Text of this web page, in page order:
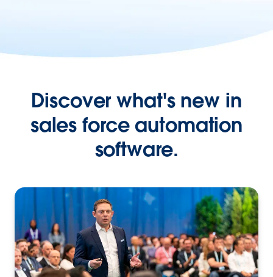
Discover what's new in
sales force automation
software.